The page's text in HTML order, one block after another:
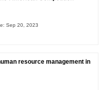
Sep 20, 2023
resource management in